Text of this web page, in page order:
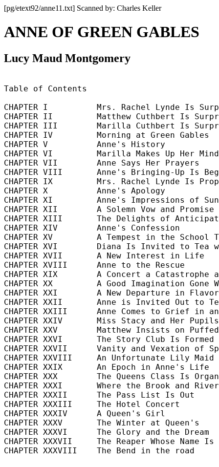
[pg/etext92/anne11.txt] Scanned by: Charles Keller
ANNE OF GREEN GABLES
Lucy Maud Montgomery